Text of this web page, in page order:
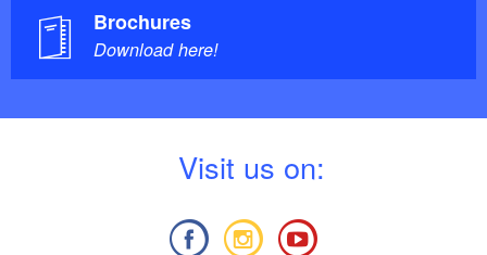
Brochures
Download here!
Visit us on: